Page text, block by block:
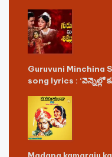
Guruvuni Minchina
song lyrics : ‘వెన్నెల్లో